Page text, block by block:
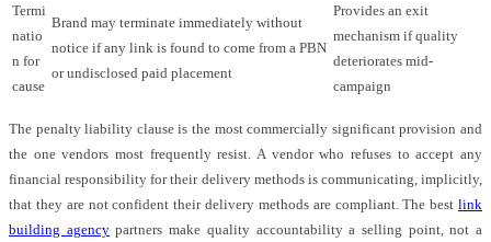
Termi
natio
n for
cause
Brand may terminate immediately without
notice if any link is found to come from a PBN
or undisclosed paid placement
Provides an exit
mechanism if quality
deteriorates mid-
campaign
The penalty liability clause is the most commercially significant provision and
the one vendors most frequently resist. A vendor who refuses to accept any
financial responsibility for their delivery methods is communicating, implicitly,
that they are not confident their delivery methods are compliant. The best link
building agencypartners make quality accountability a selling point, not a